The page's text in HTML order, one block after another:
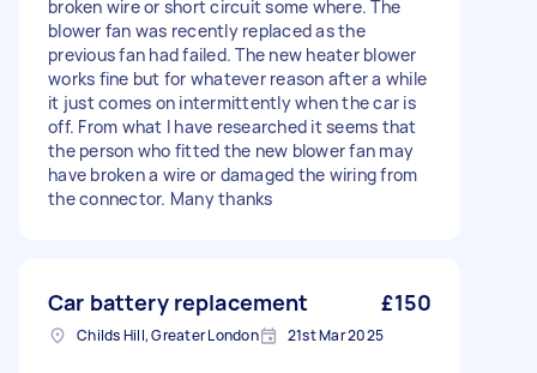
broken wire or short circuit some where. The
blower fan was recently replaced as the
previous fan had failed. The new heater blower
works fine but for whatever reason after a while
it just comes on intermittently when the car is
off. From what I have researched it seems that
the person who fitted the new blower fan may
have broken a wire or damaged the wiring from
the connector. Many thanks
Car battery replacement £150
Childs Hill, Greater London 21st Mar 2025